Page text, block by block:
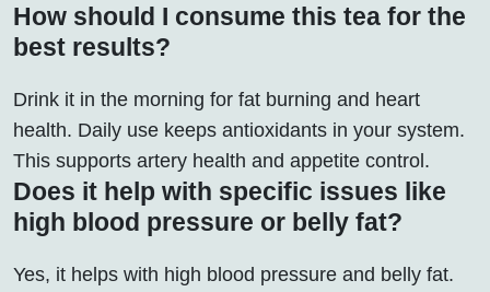
How should I consume this tea for the
best results?
Drink it in the morning for fat burning and heart
health. Daily use keeps antioxidants in your system.
This supports artery health and appetite control.
Does it help with specific issues like
high blood pressure or belly fat?
Yes, it helps with high blood pressure and belly fat.